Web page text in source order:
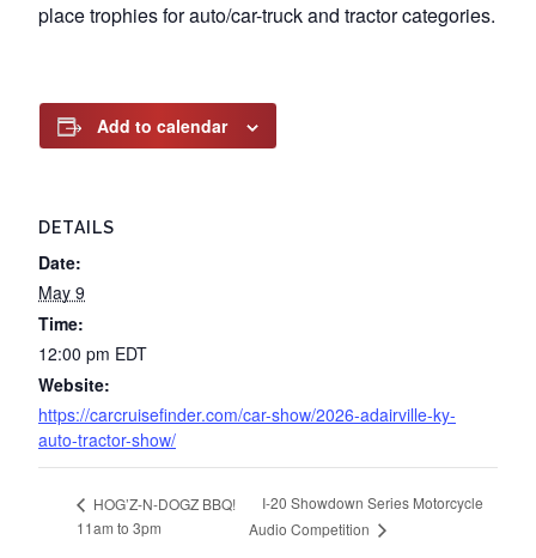
place trophies for auto/car-truck and tractor categories.
Add to calendar
DETAILS
Date:
May 9
Time:
12:00 pm EDT
Website:
https://carcruisefinder.com/car-show/2026-adairville-ky-
auto-tractor-show/
HOG’Z-N-DOGZ BBQ!
11am to 3pm
I-20 Showdown Series Motorcycle
Audio Competition